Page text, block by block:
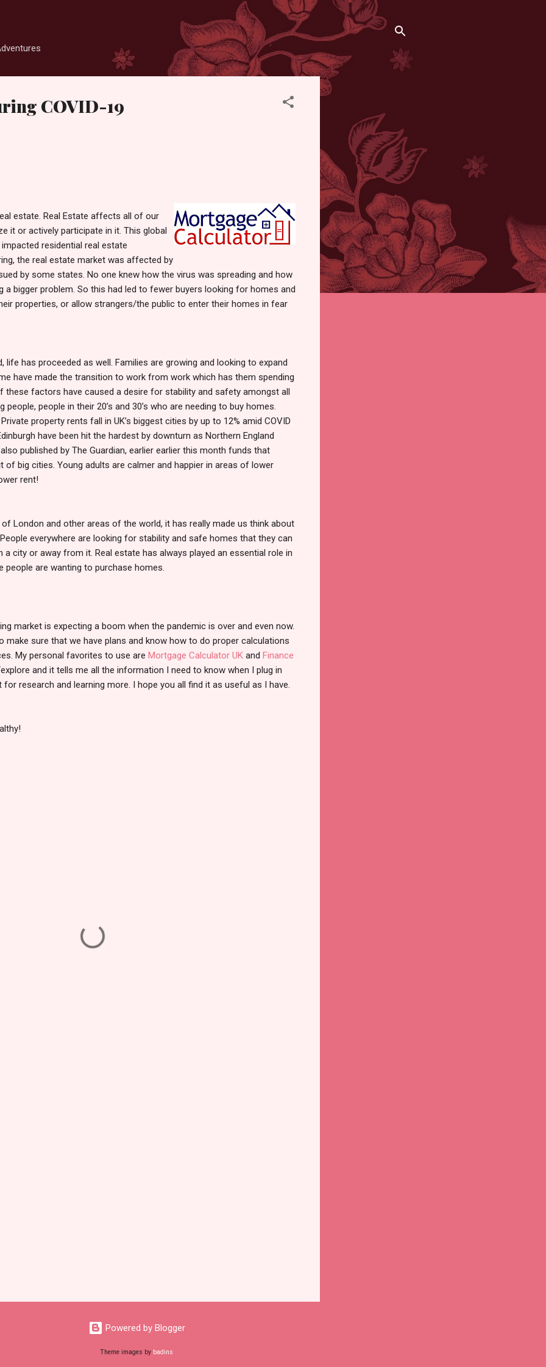
COVID-19
estate. Real Estate affects all of our
it or actively participate in it. This global
residential real estate
the real estate market was affected by
by some states. No one knew how the virus was spreading and how
a bigger problem. So this had led to fewer buyers looking for homes and
properties, or allow strangers/the public to enter their homes in fear
life has proceeded as well. Families are growing and looking to expand
have made the transition to work from work which has them spending
these factors have caused a desire for stability and safety amongst all
people, people in their 20’s and 30’s who are needing to buy homes.
Private property rents fall in UK’s biggest cities by up to 12% amid COVID
have been hit the hardest by downturn as Northern England
published by The Guardian, earlier earlier this month funds that
of big cities. Young adults are calmer and happier in areas of lower
rent!
London and other areas of the world, it has really made us think about
everywhere are looking for stability and safe homes that they can
a city or away from it. Real estate has always played an essential role in
people are wanting to purchase homes.
market is expecting a boom when the pandemic is over and even now.
make sure that we have plans and know how to do proper calculations
My personal favorites to use are Mortgage Calculator UK and Finance
and it tells me all the information I need to know when I plug in
research and learning more. I hope you all find it as useful as I have.
Powered by Blogger
Theme images by badins